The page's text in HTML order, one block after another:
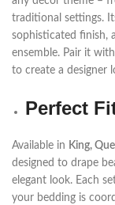
traditional settings.
sophisticated finish,
ensemble. Pair it
to create a designer
Perfect
Available in King,
designed to drape
elegant look. Each
your bedding is